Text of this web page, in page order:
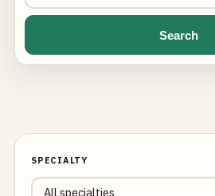
Search
SPECIALTY